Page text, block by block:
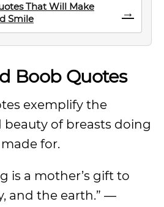
That Will Make
Smile
→
Boob Quotes
exemplify the
beauty of breasts doing
for.
is a mother’s gift to
and the earth.” —